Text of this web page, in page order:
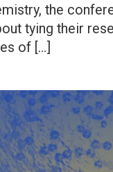
the
tying their
of […]